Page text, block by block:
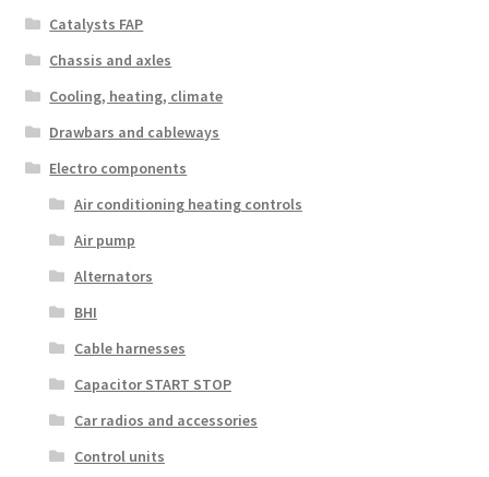
Catalysts FAP
Chassis and axles
Cooling, heating, climate
Drawbars and cableways
Electro components
Air conditioning heating controls
Air pump
Alternators
BHI
Cable harnesses
Capacitor START STOP
Car radios and accessories
Control units